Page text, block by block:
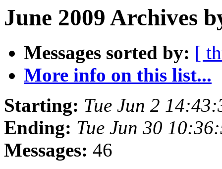
June 2009 Archives
Messages sorted by: [
More info on this list...
Starting: Tue Jun 2
Ending: Tue Jun 30
Messages: 46